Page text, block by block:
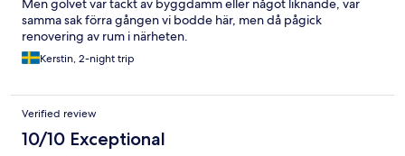
Men golvet var täckt av byggdamm eller något liknande, var
samma sak förra gången vi bodde här, men då pågick
renovering av rum i närheten.
Kerstin, 2-night trip
Verified review
10/10 Exceptional